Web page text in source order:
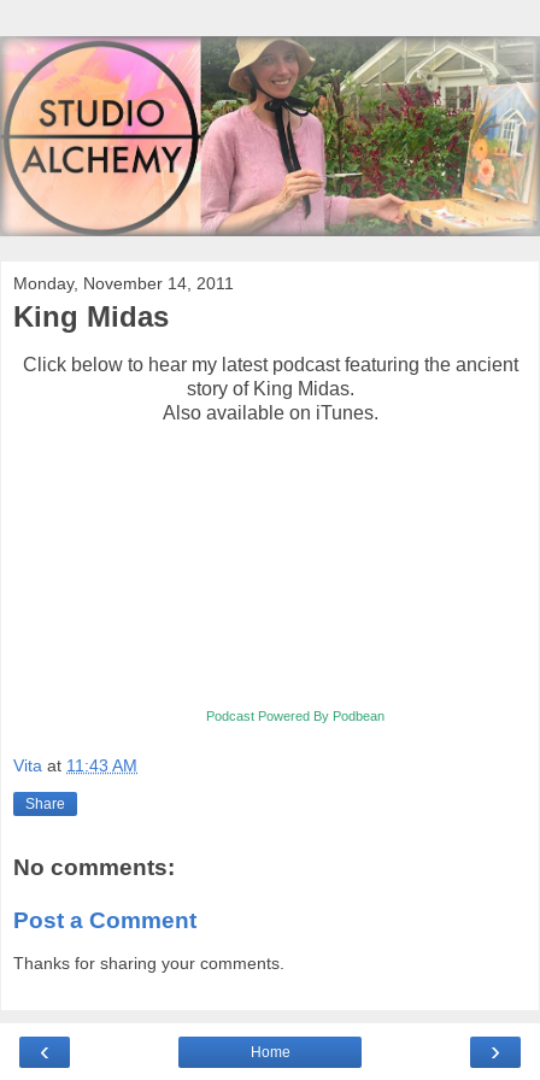
Monday, November 14, 2011
King Midas
Click below to hear my latest podcast featuring the ancient
story of King Midas.
Also available on iTunes.
Podcast Powered By Podbean
Vita at 11:43 AM
Share
No comments:
Post a Comment
Thanks for sharing your comments.
‹ ›
Home